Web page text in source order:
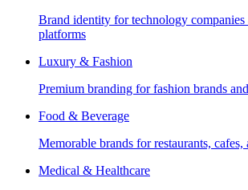
Brand identity for technology companies
platforms
Luxury & Fashion
Premium branding for fashion brands
Food & Beverage
Memorable brands for restaurants,
Medical & Healthcare